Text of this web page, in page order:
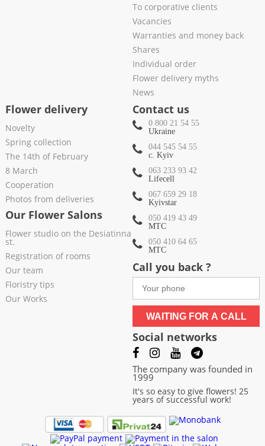
To corporative clients
Vacancies
Warranties and money back
Shares
Individual order
Flower delivery myths
News
Flower delivery
Novelty
Spring collection
The 14th of February
8 March
Cooperation
Photos from deliveries
Our Flower Salons
Flower studio on the Desiatinna
st.
Registration of rooms
Our team
Floristry tips
Our Works
Contact us
0 800 21 54 55
Ukraine
044 545 54 55
c. Kyiv
063 233 93 42
Lifecell
067 659 29 18
Kyivstar
050 419 43 49
МТС
050 410 64 65
МТС
Call you back ?
WAITING FOR A CALL
Social networks
The company was founded in
1999
It's so easy to give flowers! 25
years of successful work!